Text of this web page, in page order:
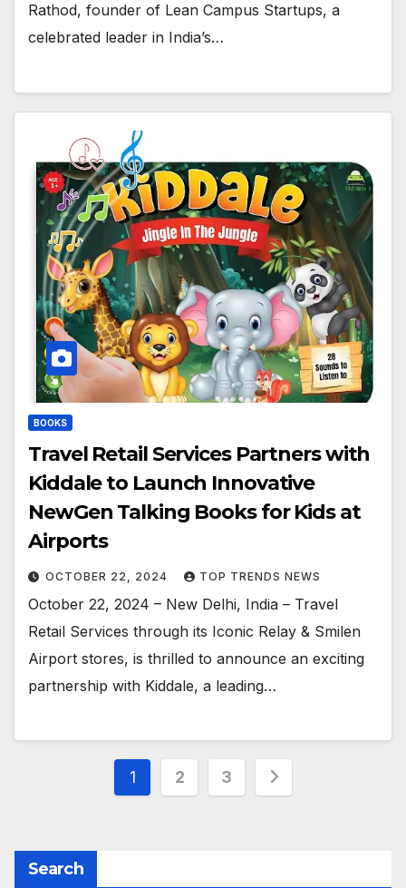
Rathod, founder of Lean Campus Startups, a
celebrated leader in India’s…
BOOKS
Travel Retail Services Partners with
Kiddale to Launch Innovative
NewGen Talking Books for Kids at
Airports
OCTOBER 22, 2024 TOP TRENDS NEWS
October 22, 2024 – New Delhi, India – Travel
Retail Services through its Iconic Relay & Smilen
Airport stores, is thrilled to announce an exciting
partnership with Kiddale, a leading…
Posts
1 2 3
Search